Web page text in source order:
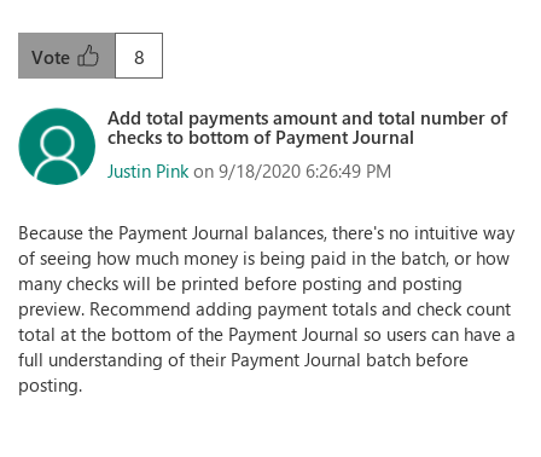
8
Vote
Add total payments amount and total number of
checks to bottom of Payment Journal
Justin Pink on 9/18/2020 6:26:49 PM
Because the Payment Journal balances, there's no intuitive way
of seeing how much money is being paid in the batch, or how
many checks will be printed before posting and posting
preview. Recommend adding payment totals and check count
total at the bottom of the Payment Journal so users can have a
full understanding of their Payment Journal batch before
posting.